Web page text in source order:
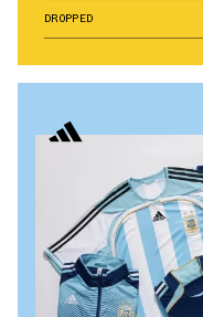
DROPPED